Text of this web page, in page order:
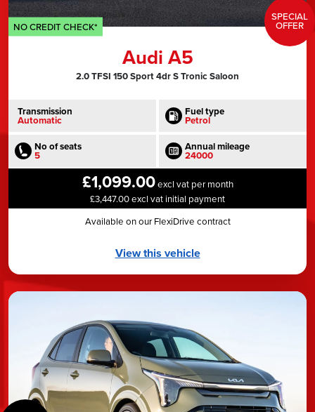
NO CREDIT CHECK*
SPECIAL
OFFER
Audi A5
2.0 TFSI 150 Sport 4dr S Tronic Saloon
Transmission
Automatic
Fuel type
Petrol
No of seats
5
Annual mileage
24000
£1,099.00excl vat per month
£3,447.00 excl vat initial payment
Available on our FlexiDrive contract
View this vehicle